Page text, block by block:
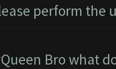
perform the
Bro what